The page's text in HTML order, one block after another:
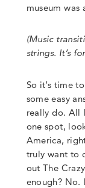
museum was
(Music
strings. It’s
So it’s time
some easy
really do. All
one spot,
America,
truly want to
out The
enough? No.